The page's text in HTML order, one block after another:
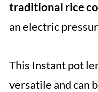
traditional rice
an electric
This Instant pot
versatile and can